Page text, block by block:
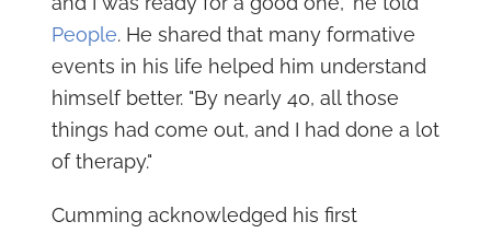
People. He shared that many formative
events in his life helped him understand
himself better. "By nearly 40, all those
things had come out, and I had done a lot
of therapy."
Cumming acknowledged his first